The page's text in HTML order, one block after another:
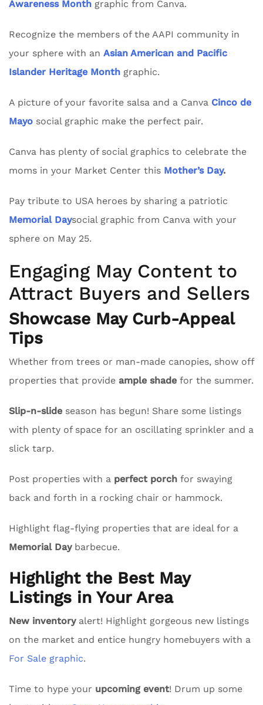
Awareness Month graphic from Canva.
Recognize the members of the AAPI community in
your sphere with an Asian American and Pacific
Islander Heritage Month graphic.
A picture of your favorite salsa and a Canva Cinco de
Mayo social graphic make the perfect pair.
Canva has plenty of social graphics to celebrate the
moms in your Market Center this Mother’s Day.
Pay tribute to USA heroes by sharing a patriotic
Memorial Daysocial graphic from Canva with your
sphere on May 25.
Engaging May Content to
Attract Buyers and Sellers
Showcase May Curb-Appeal
Tips
Whether from trees or man-made canopies, show off
properties that provide ample shade for the summer.
Slip-n-slide season has begun! Share some listings
with plenty of space for an oscillating sprinkler and a
slick tarp.
Post properties with a perfect porch for swaying
back and forth in a rocking chair or hammock.
Highlight flag-flying properties that are ideal for a
Memorial Daybarbecue.
Highlight the Best May
Listings in Your Area
New inventoryalert! Highlight gorgeous new listings
on the market and entice hungry homebuyers with a
For Sale graphic.
Time to hype your upcoming event! Drum up some